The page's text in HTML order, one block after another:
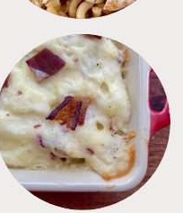
SIDES